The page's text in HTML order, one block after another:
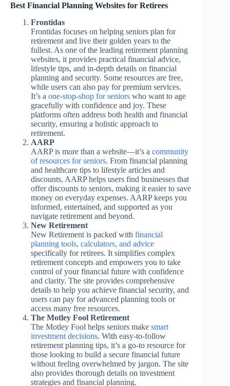
Best Financial Planning Websites for Retirees
Frontidas
Frontidas focuses on helping seniors plan for
retirement and live their golden years to the
fullest. As one of the leading retirement planning
websites, it provides practical financial advice,
lifestyle tips, and in-depth details on financial
planning and security. Some resources are free,
while users can also pay for premium services.
It’s a one-stop-shop for seniors who want to age
gracefully with confidence and joy. These
platforms often address both health and financial
security, ensuring a holistic approach to
retirement.
AARP
AARP is more than a website—it’s a community
of resources for seniors. From financial planning
and healthcare tips to lifestyle articles and
discounts, AARP helps users find businesses that
offer discounts to seniors, making it easier to save
money on everyday expenses. AARP keeps you
informed, entertained, and supported as you
navigate retirement and beyond.
New Retirement
New Retirement is packed with financial
planning tools, calculators, and advice
specifically for retirees. It simplifies complex
retirement concepts and empowers you to take
control of your financial future with confidence
and clarity. The site provides comprehensive
details to help you achieve financial security, and
users can pay for advanced planning tools or
access many free resources.
The Motley Fool Retirement
The Motley Fool helps seniors make smart
investment decisions. With easy-to-follow
retirement planning tips, it’s a go-to resource for
those looking to build a secure financial future
without feeling overwhelmed by jargon. The site
also provides thorough details on investment
strategies and financial planning.